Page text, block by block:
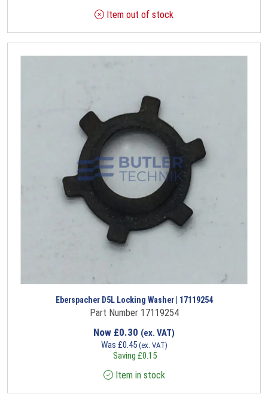
Item out of stock
Eberspacher D5L Locking Washer | 17119254
Part Number 17119254
Now £0.30 (ex. VAT)
Was £0.45 (ex. VAT)
Saving £0.15
Item in stock